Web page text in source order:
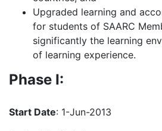
Upgraded learning and
for students of SAARC
significantly the learning
of learning experience.
Phase I:
Start Date: 1-Jun-2013